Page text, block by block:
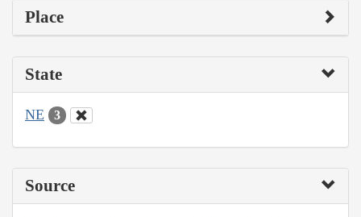
Place
State
NE 3
Source